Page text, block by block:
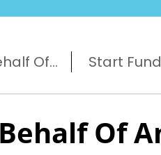
Of... Start
Of